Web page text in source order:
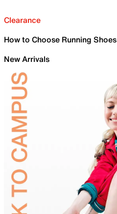
Clearance
How to Choose Running Shoes
New Arrivals